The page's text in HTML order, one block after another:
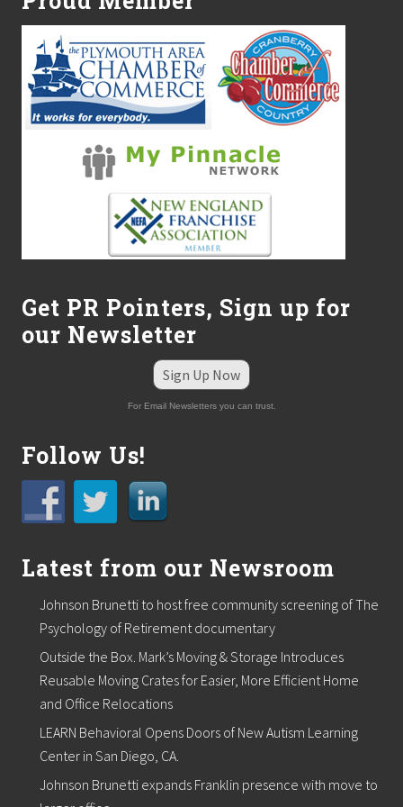
Get PR Pointers, Sign up for
our Newsletter
Sign Up Now
For Email Newsletters you can trust.
Follow Us!
Latest from our Newsroom
Johnson Brunetti to host free community screening of The
Psychology of Retirement documentary
Outside the Box. Mark’s Moving & Storage Introduces
Reusable Moving Crates for Easier, More Efficient Home
and Office Relocations
LEARN Behavioral Opens Doors of New Autism Learning
Center in San Diego, CA.
Johnson Brunetti expands Franklin presence with move to